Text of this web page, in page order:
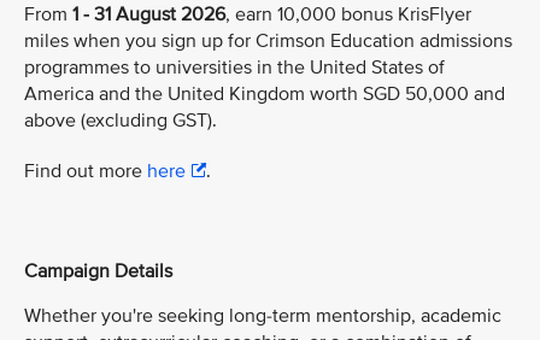
From 1 - 31 August 2026, earn 10,000 bonus KrisFlyer
miles when you sign up for Crimson Education admissions
programmes to universities in the United States of
America and the United Kingdom worth SGD 50,000 and
above (excluding GST).
Find out more here .
Campaign Details
Whether you're seeking long-term mentorship, academic